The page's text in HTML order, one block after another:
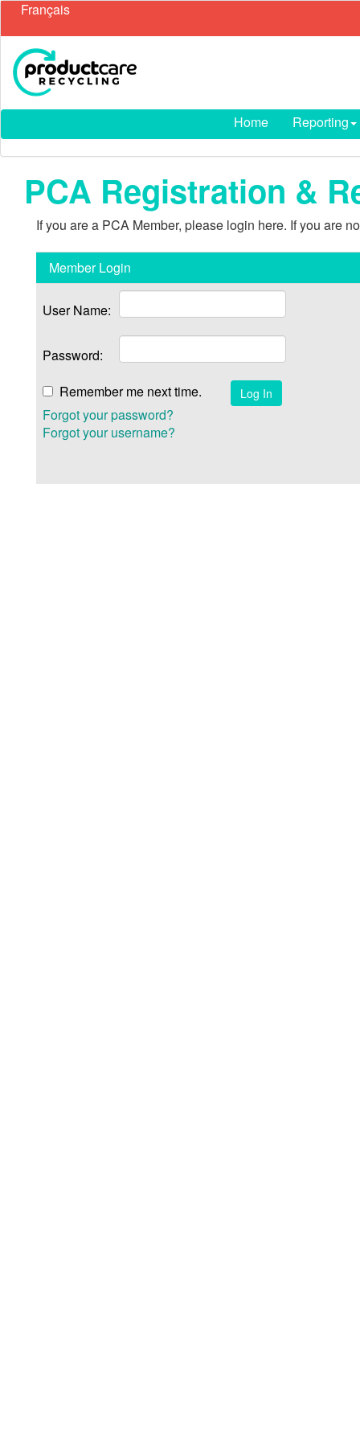
Français
Home Reporting
PCA Registration &
If you are a PCA Member, please login here. If you are
Member Login
User Name:
Password:
Remember me next time.
Forgot your password?
Forgot your username?